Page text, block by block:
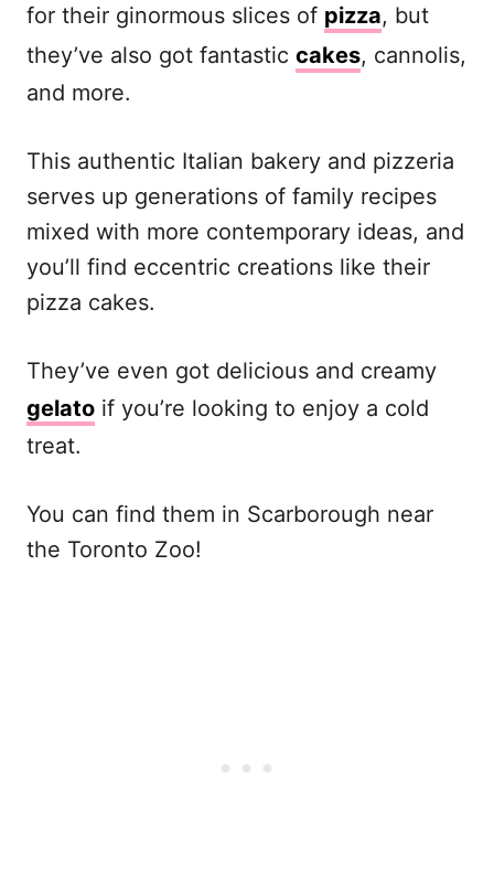
for their ginormous slices of pizza, but
they’ve also got fantastic cakes, cannolis,
and more.
This authentic Italian bakery and pizzeria
serves up generations of family recipes
mixed with more contemporary ideas, and
you’ll find eccentric creations like their
pizza cakes.
They’ve even got delicious and creamy
gelato if you’re looking to enjoy a cold
treat.
You can find them in Scarborough near
the Toronto Zoo!